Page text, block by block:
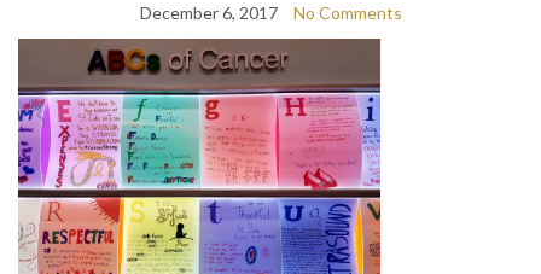
December 6, 2017 No Comments